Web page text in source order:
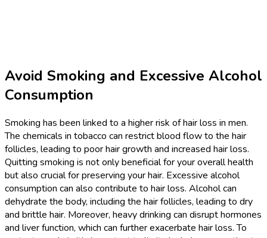
Avoid Smoking and Excessive Alcohol
Consumption
Smoking has been linked to a higher risk of hair loss in men.
The chemicals in tobacco can restrict blood flow to the hair
follicles, leading to poor hair growth and increased hair loss.
Quitting smoking is not only beneficial for your overall health
but also crucial for preserving your hair. Excessive alcohol
consumption can also contribute to hair loss. Alcohol can
dehydrate the body, including the hair follicles, leading to dry
and brittle hair. Moreover, heavy drinking can disrupt hormones
and liver function, which can further exacerbate hair loss. To